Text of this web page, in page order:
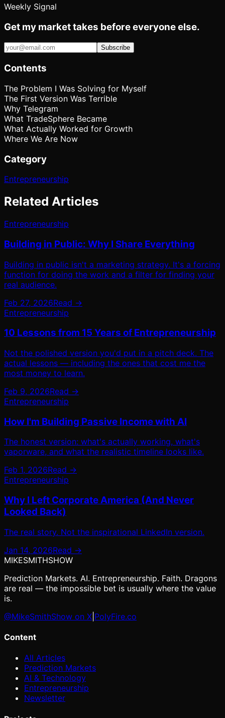
Weekly Signal
Get my market takes before everyone else.
Subscribe
Contents
The Problem I Was Solving for Myself
The First Version Was Terrible
Why Telegram
What TradeSphere Became
What Actually Worked for Growth
Where We Are Now
Category
Entrepreneurship
Related Articles
Entrepreneurship
Building in Public: Why I Share Everything
Building in public isn't a marketing strategy. It's a forcing
function for doing the work and a filter for finding your
real audience.
Feb 27, 2026Read →
Entrepreneurship
10 Lessons from 15 Years of Entrepreneurship
Not the polished version you'd put in a pitch deck. The
actual lessons — including the ones that cost me the
most money to learn.
Feb 9, 2026Read →
Entrepreneurship
How I'm Building Passive Income with AI
The honest version: what's actually working, what's
vaporware, and what the realistic timeline looks like.
Feb 1, 2026Read →
Entrepreneurship
Why I Left Corporate America (And Never
Looked Back)
The real story. Not the inspirational LinkedIn version.
Jan 14, 2026Read →
MIKESMITHSHOW
Prediction Markets. AI. Entrepreneurship. Faith. Dragons
are real — the impossible bet is usually where the value
is.
@MikeSmithShow on X PolyFire.co
Content
All Articles
Prediction Markets
AI & Technology
Entrepreneurship
Newsletter